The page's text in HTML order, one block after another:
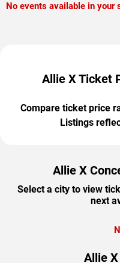
No events available in your
Allie X Ticket
Compare ticket price
Listings
Allie X
Select a city to view
next
Allie